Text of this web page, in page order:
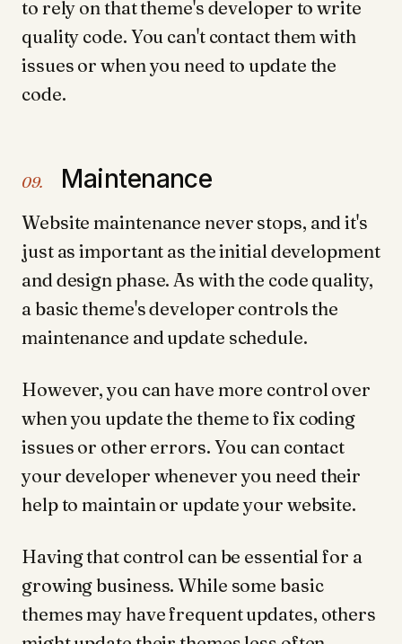
to rely on that theme's developer to write
quality code. You can't contact them with
issues or when you need to update the
code.
09. Maintenance
Website maintenance never stops, and it's
just as important as the initial development
and design phase. As with the code quality,
a basic theme's developer controls the
maintenance and update schedule.
However, you can have more control over
when you update the theme to fix coding
issues or other errors. You can contact
your developer whenever you need their
help to maintain or update your website.
Having that control can be essential for a
growing business. While some basic
themes may have frequent updates, others